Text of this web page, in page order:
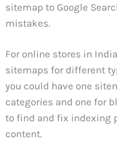
sitemap to Google
mistakes.
For online stores in
sitemaps for different
you could have one
categories and one for
to find and fix indexing
content.